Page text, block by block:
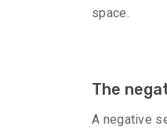
space.
The
A negative